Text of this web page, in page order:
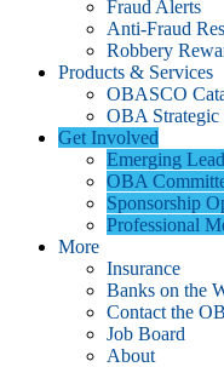
Fraud Alerts
Anti-Fraud
Robbery
Products & Services
OBASCO
OBA Strategic
Get Involved
Emerging
OBA
Sponsorship
Professional
More
Insurance
Banks on the
Contact the
Job Board
About